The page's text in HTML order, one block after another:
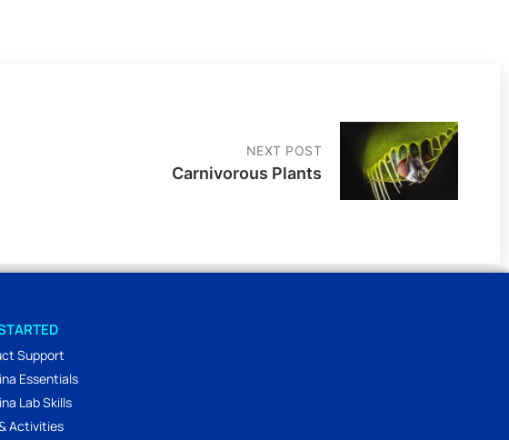
NEXT POST
Carnivorous Plants
Support
Essentials
Lab Skills
Activities